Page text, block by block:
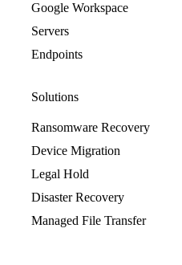
Google Workspace
Servers
Endpoints
Solutions
Ransomware Recovery
Device Migration
Legal Hold
Disaster Recovery
Managed File Transfer